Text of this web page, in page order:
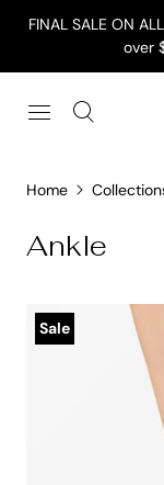
FINAL SALE ON
over
Home
Ankle
Sale